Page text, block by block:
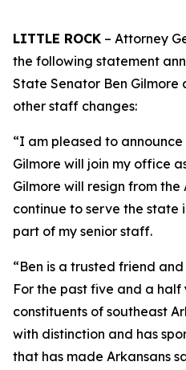
LITTLE ROCK – Attorney
the following statement
State Senator Ben Gilmore
other staff changes:
“I am pleased to
Gilmore will join my office
Gilmore will resign from
continue to serve the state
part of my senior staff.
“Ben is a trusted friend
For the past five and a half
constituents of southeast
with distinction and has
that has made Arkansans